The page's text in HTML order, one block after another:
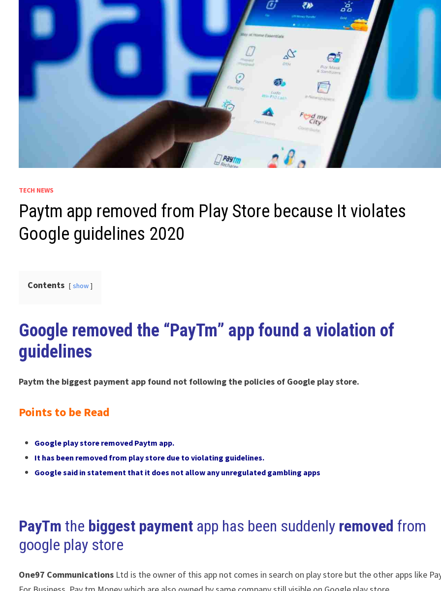
TECH NEWS
Paytm app removed from Play Store because It violates
Google guidelines 2020
Contents show
Google removed the “PayTm” app found a violation of
guidelines
Paytm the biggest payment app found not following the policies of Google play store.
Points to be Read
Google play store removed Paytm app.
It has been removed from play store due to violating guidelines.
Google said in statement that it does not allow any unregulated gambling apps
PayTm the biggest payment app has been suddenly removed from
google play store
One97 Communications Ltd is the owner of this app not comes in search on play store but the other apps like